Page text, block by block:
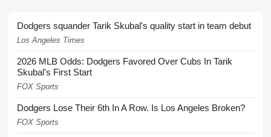
Dodgers squander Tarik Skubal's quality start in team debut
Los Angeles Times
2026 MLB Odds: Dodgers Favored Over Cubs In Tarik
Skubal's First Start
FOX Sports
Dodgers Lose Their 6th In A Row. Is Los Angeles Broken?
FOX Sports